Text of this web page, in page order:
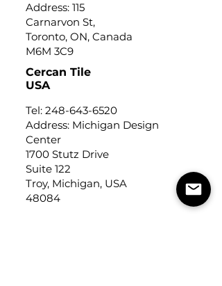
Address: 115
Carnarvon St,
Toronto, ON, Canada
M6M 3C9
Cercan Tile
USA
Tel: 248-643-6520
Address: Michigan Design
Center
1700 Stutz Drive
Suite 122
Troy, Michigan, USA
48084